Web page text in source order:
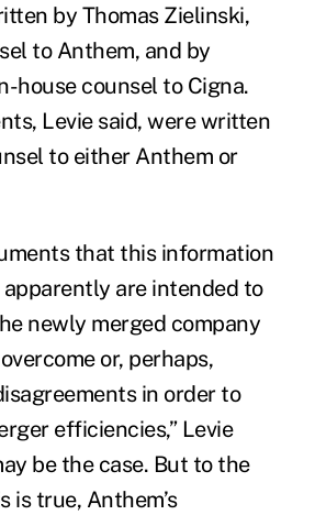
by Thomas Zielinski,
to Anthem, and by
house counsel to Cigna.
Levie said, were written
to either Anthem or
that this information
are intended to
newly merged company
or, perhaps,
in order to
efficiencies,” Levie
be the case. But to the
is true, Anthem’s